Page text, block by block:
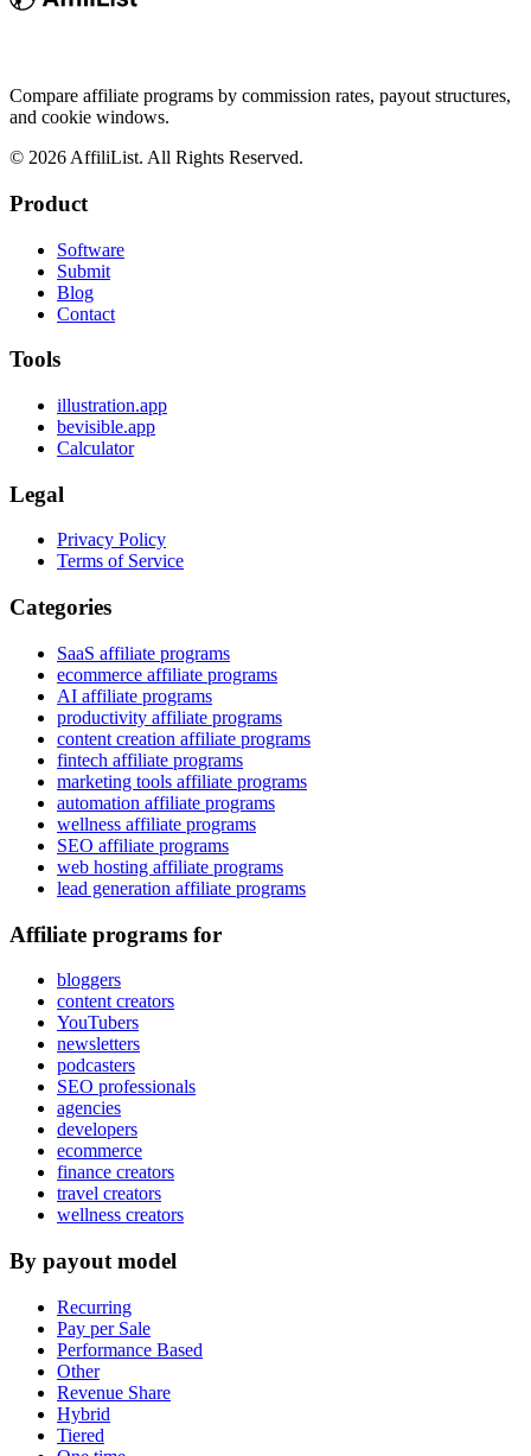
Compare affiliate programs by commission rates, payout structures,
and cookie windows.
© 2026 AffiliList. All Rights Reserved.
Product
Software
Submit
Blog
Contact
Tools
illustration.app
bevisible.app
Calculator
Legal
Privacy Policy
Terms of Service
Categories
SaaS affiliate programs
ecommerce affiliate programs
AI affiliate programs
productivity affiliate programs
content creation affiliate programs
fintech affiliate programs
marketing tools affiliate programs
automation affiliate programs
wellness affiliate programs
SEO affiliate programs
web hosting affiliate programs
lead generation affiliate programs
Affiliate programs for
bloggers
content creators
YouTubers
newsletters
podcasters
SEO professionals
agencies
developers
ecommerce
finance creators
travel creators
wellness creators
By payout model
Recurring
Pay per Sale
Performance Based
Other
Revenue Share
Hybrid
Tiered